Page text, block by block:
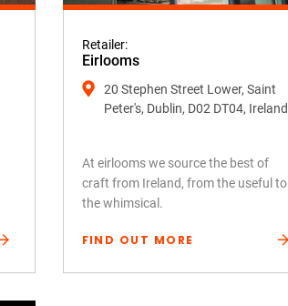
Retailer:
Eirlooms
20 Stephen Street Lower, Saint
Peter's, Dublin, D02 DT04, Ireland
At eirlooms we source the best of
craft from Ireland, from the useful to
the whimsical.
FIND OUT MORE